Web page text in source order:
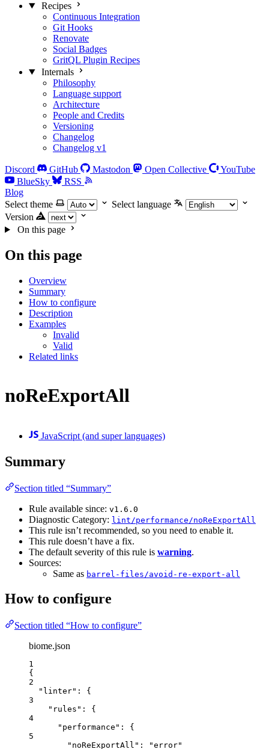
Recipes
Continuous Integration
Git Hooks
Renovate
Social Badges
GritQL Plugin Recipes
Internals
Philosophy
Language support
Architecture
People and Credits
Versioning
Changelog
Changelog v1
Discord GitHub Mastodon Open Collective
YouTube
BlueSky
RSS
Blog
Select theme
Select language
Version
On this page
On this page
Overview
Summary
How to configure
Description
Examples
Invalid
Valid
Related links
noReExportAll
JavaScript (and super languages)
Summary
Section titled “Summary”
Rule available since: v1.6.0
Diagnostic Category: lint/performance/noReExportAll
This rule isn’t recommended, so you need to enable it.
This rule doesn’t have a fix.
The default severity of this rule is warning.
Sources:
Same as barrel-files/avoid-re-export-all
How to configure
Section titled “How to configure”
biome.json
1
{
2
"linter" : {
3
"rules" : {
4
"performance" : {
5
"noReExportAll" : "error"